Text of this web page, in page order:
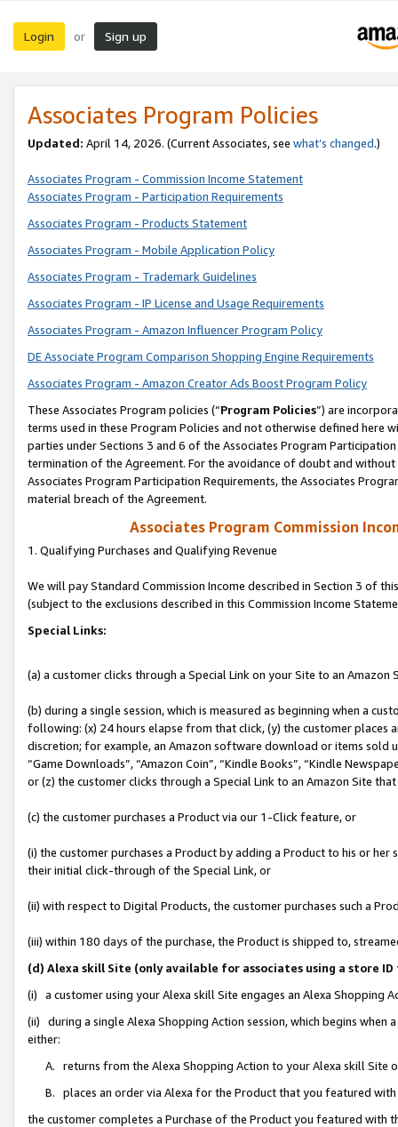
Login or Sign up
Associates Program Policies
Updated: April 14, 2026. (Current Associates, see what’s changed.)
Associates Program - Commission Income Statement
Associates Program - Participation Requirements
Associates Program - Products Statement
Associates Program - Mobile Application Policy
Associates Program - Trademark Guidelines
Associates Program - IP License and Usage Requirements
Associates Program - Amazon Influencer Program Policy
DE Associate Program Comparison Shopping Engine Requirements
Associates Program - Amazon Creator Ads Boost Program Policy
These Associates Program policies (“Program Policies”) are
terms used in these Program Policies and not otherwise defined
parties under Sections 3 and 6 of the Associates Program
termination of the Agreement. For the avoidance of doubt and
Associates Program Participation Requirements, the Associates
material breach of the Agreement.
Associates Program Commission
1. Qualifying Purchases and Qualifying Revenue
We will pay Standard Commission Income described in Section 3 of
(subject to the exclusions described in this Commission Income
Special Links:
(a) a customer clicks through a Special Link on your Site to an Amazon
(b) during a single session, which is measured as beginning when a
following: (x) 24 hours elapse from that click, (y) the customer
discretion; for example, an Amazon software download or items sold
“Game Downloads”, “Amazon Coin”, “Kindle Books”, “Kindle
or (z) the customer clicks through a Special Link to an Amazon Site
(c) the customer purchases a Product via our 1-Click feature, or
(i) the customer purchases a Product by adding a Product to his or
their initial click-through of the Special Link, or
(ii) with respect to Digital Products, the customer purchases such a
(iii) within 180 days of the purchase, the Product is shipped to,
(d) Alexa skill Site (only available for associates using a store
(i) a customer using your Alexa skill Site engages an Alexa Shopping
(ii) during a single Alexa Shopping Action session, which begins when
either:
A. returns from the Alexa Shopping Action to your Alexa skill Site
B. places an order via Alexa for the Product that you featured with
the customer completes a Purchase of the Product you featured with